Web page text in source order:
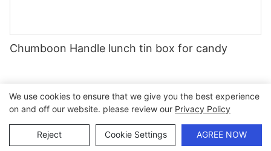
Chumboon Handle lunch tin box for candy
Copyright © 2026 Chumboon Metal Packaging Group Co.,Ltd.
- www.chumboonpackage.com |
Sitemap privacy policy
We use cookies to ensure that we give you the best experience
on and off our website. please review our Privacy Policy
Reject Cookie Settings AGREE NOW